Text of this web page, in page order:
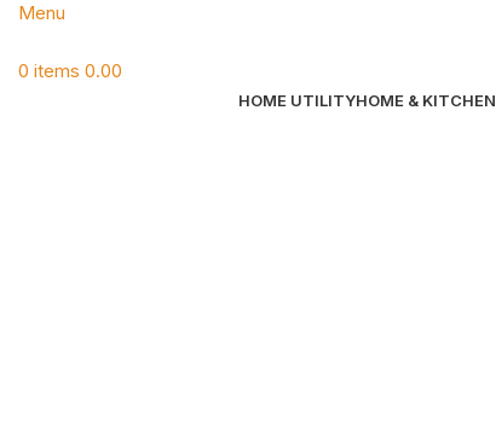
Menu
0 items 0.00
HOME UTILITYHOME & KITCHEN